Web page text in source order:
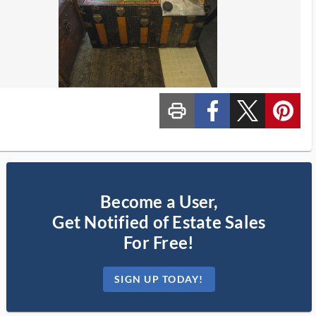
print_ms custom_facebook custom_twitter_x custom_pinterest
Become a User,
Get Notified of Estate Sales
For Free!
SIGN UP TODAY!